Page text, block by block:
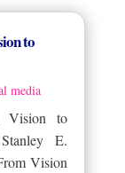
to
media
Vision to
E.
Vision